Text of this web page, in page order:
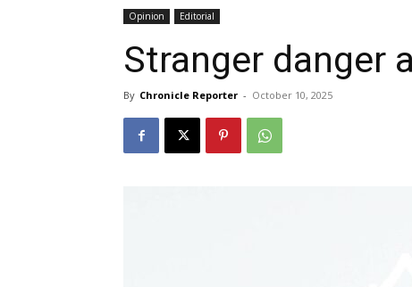
Opinion Editorial
Stranger danger
By Chronicle Reporter - October 10, 2025